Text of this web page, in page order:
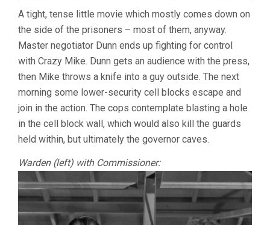
A tight, tense little movie which mostly comes down on
the side of the prisoners – most of them, anyway.
Master negotiator Dunn ends up fighting for control
with Crazy Mike. Dunn gets an audience with the press,
then Mike throws a knife into a guy outside. The next
morning some lower-security cell blocks escape and
join in the action. The cops contemplate blasting a hole
in the cell block wall, which would also kill the guards
held within, but ultimately the governor caves.
Warden (left) with Commissioner: